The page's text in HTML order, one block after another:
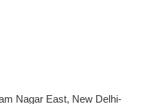
Nagar East, New Delhi-